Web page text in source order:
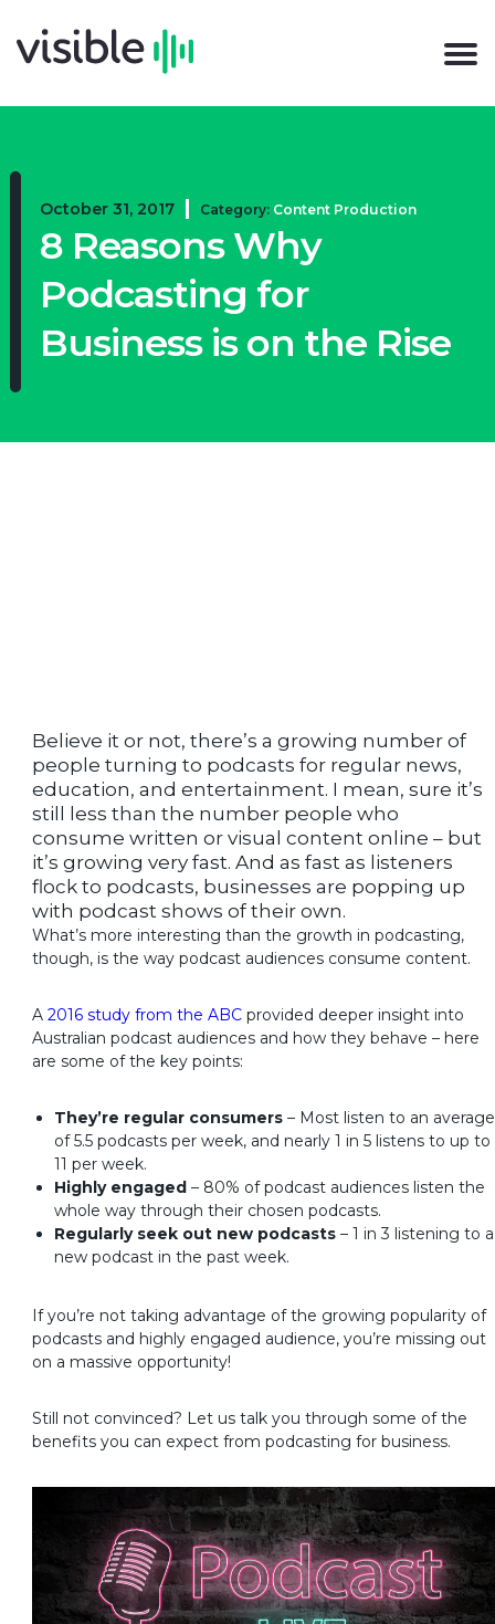
October 31, 2017 Category: Content Production
8 Reasons Why
Podcasting for
Business is on the Rise
Believe it or not, there’s a growing number of
people turning to podcasts for regular news,
education, and entertainment. I mean, sure it’s
still less than the number people who
consume written or visual content online – but
it’s growing very fast. And as fast as listeners
flock to podcasts, businesses are popping up
with podcast shows of their own.
What’s more interesting than the growth in podcasting,
though, is the way podcast audiences consume content.
A 2016 study from the ABCprovided deeper insight into
Australian podcast audiences and how they behave – here
are some of the key points:
They’re regular consumers– Most listen to an average
of 5.5 podcasts per week, and nearly 1 in 5 listens to up to
11 per week.
Highly engaged– 80% of podcast audiences listen the
whole way through their chosen podcasts.
Regularly seek out new podcasts– 1 in 3 listening to a
new podcast in the past week.
If you’re not taking advantage of the growing popularity of
podcasts and highly engaged audience, you’re missing out
on a massive opportunity!
Still not convinced? Let us talk you through some of the
benefits you can expect from podcasting for business.